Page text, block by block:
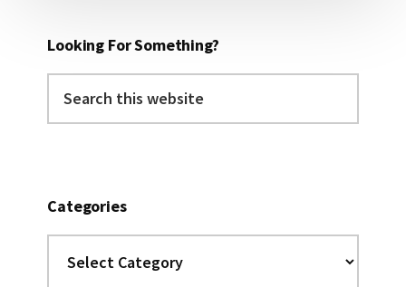
Looking For Something?
this
Categories